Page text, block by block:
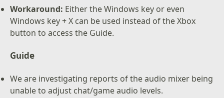
Workaround: Either the Windows key or even
Windows key + X can be used instead of the Xbox
button to access the Guide.
Guide
We are investigating reports of the audio mixer being
unable to adjust chat/game audio levels.